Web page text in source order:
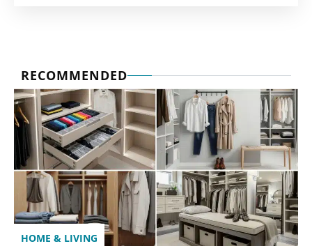
RECOMMENDED
HOME & LIVING